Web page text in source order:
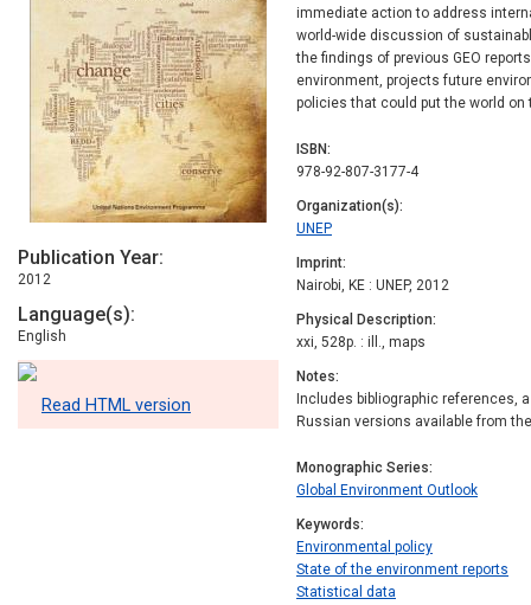
Publication Year
2012
Language(s)
English
Read HTML version
immediate action to address
world-wide discussion of
the findings of previous GEO
environment, projects future
policies that could put the world
ISBN
978-92-807-3177-4
Organization(s)
UNEP
Imprint
Nairobi, KE : UNEP, 2012
Physical Description
xxi, 528p. : ill., maps
Notes
Includes bibliographic references,
Russian versions available from
Monographic Series
Global Environment Outlook
Keywords
Environmental policy
State of the environment reports
Statistical data